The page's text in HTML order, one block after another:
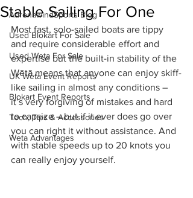
AdrenawindSports Blog
Used Blokart For Sale
Used Weta For Sale
UK Wētā Event Reports
Blokart Event Reports
Tech, Tips & Accessories
Weta Advantages
Stable Sailing For One
​Most fast, solo-sailed boats are tippy
and require considerable effort and
expertise but the built-in stability of the
Wētā means that anyone can enjoy skiff-
like sailing in almost any conditions –
it’s very forgiving of mistakes and hard
to capsize – but if it ever does go over
you can right it without assistance. And
with stable speeds up to 20 knots you
can really enjoy yourself.